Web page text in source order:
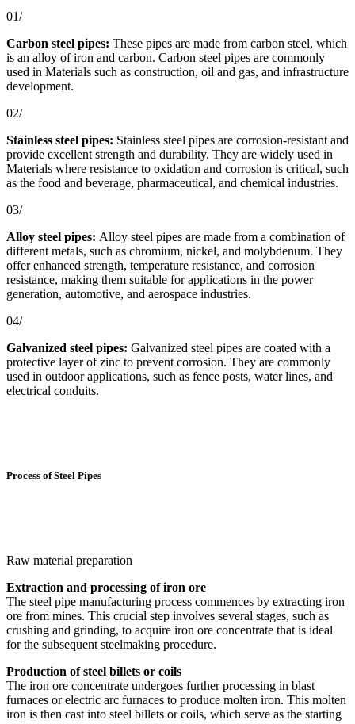
01/
Carbon steel pipes: These pipes are made from carbon steel, which
is an alloy of iron and carbon. Carbon steel pipes are commonly
used in Materials such as construction, oil and gas, and infrastructure
development.
02/
Stainless steel pipes: Stainless steel pipes are corrosion-resistant and
provide excellent strength and durability. They are widely used in
Materials where resistance to oxidation and corrosion is critical, such
as the food and beverage, pharmaceutical, and chemical industries.
03/
Alloy steel pipes: Alloy steel pipes are made from a combination of
different metals, such as chromium, nickel, and molybdenum. They
offer enhanced strength, temperature resistance, and corrosion
resistance, making them suitable for applications in the power
generation, automotive, and aerospace industries.
04/
Galvanized steel pipes: Galvanized steel pipes are coated with a
protective layer of zinc to prevent corrosion. They are commonly
used in outdoor applications, such as fence posts, water lines, and
electrical conduits.
Process of Steel Pipes
Raw material preparation
Extraction and processing of iron ore
The steel pipe manufacturing process commences by extracting iron
ore from mines. This crucial step involves several stages, such as
crushing and grinding, to acquire iron ore concentrate that is ideal
for the subsequent steelmaking procedure.
Production of steel billets or coils
The iron ore concentrate undergoes further processing in blast
furnaces or electric arc furnaces to produce molten iron. This molten
iron is then cast into steel billets or coils, which serve as the starting